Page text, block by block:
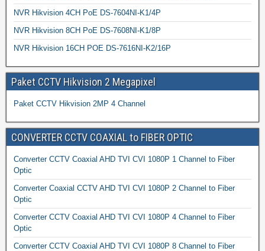
NVR Hikvision 4CH PoE DS-7604NI-K1/4P
NVR Hikvision 8CH PoE DS-7608NI-K1/8P
NVR Hikvision 16CH POE DS-7616NI-K2/16P
Paket CCTV Hikvision 2 Megapixel
Paket CCTV Hikvision 2MP 4 Channel
CONVERTER CCTV COAXIAL to FIBER OPTIC
Converter CCTV Coaxial AHD TVI CVI 1080P 1 Channel to Fiber
Optic
Converter Coaxial CCTV AHD TVI CVI 1080P 2 Channel to Fiber
Optic
Converter CCTV Coaxial AHD TVI CVI 1080P 4 Channel to Fiber
Optic
Converter CCTV Coaxial AHD TVI CVI 1080P 8 Channel to Fiber